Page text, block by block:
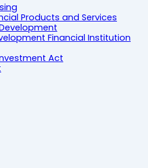
Products and Services
Financial Institution
Act